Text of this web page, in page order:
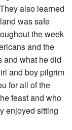
also learned
was safe
the week
and the
and what he did
and boy pilgrim
for all of the
feast and who
enjoyed sitting